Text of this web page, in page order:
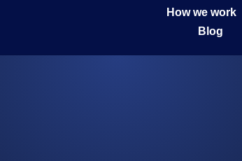
How we work
Blog